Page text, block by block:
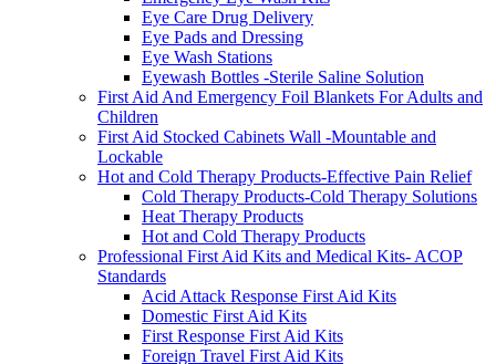
Eye Care Drug Delivery
Eye Pads and Dressing
Eye Wash Stations
Eyewash Bottles -Sterile Saline Solution
First Aid And Emergency Foil Blankets For Adults and
Children
First Aid Stocked Cabinets Wall -Mountable and
Lockable
Hot and Cold Therapy Products-Effective Pain Relief
Cold Therapy Products-Cold Therapy Solutions
Heat Therapy Products
Hot and Cold Therapy Products
Professional First Aid Kits and Medical Kits- ACOP
Standards
Acid Attack Response First Aid Kits
Domestic First Aid Kits
First Response First Aid Kits
Foreign Travel First Aid Kits